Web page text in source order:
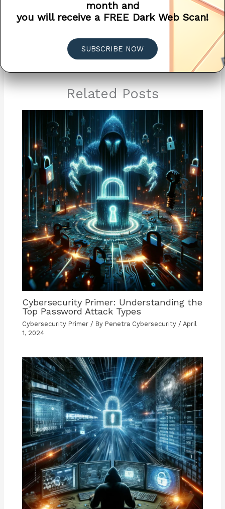
month and
you will receive a FREE Dark Web Scan!
SUBSCRIBE NOW
Next Post→
Related Posts
Cybersecurity Primer: Understanding the
Top Password Attack Types
Cybersecurity Primer / By Penetra Cybersecurity /April
1, 2024